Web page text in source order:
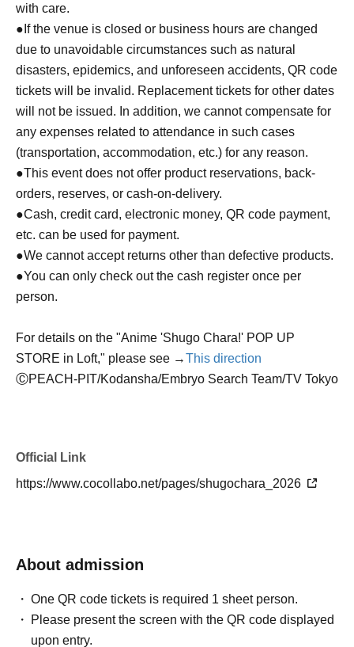
with care.
●If the venue is closed or business hours are changed
due to unavoidable circumstances such as natural
disasters, epidemics, and unforeseen accidents, QR code
tickets will be invalid. Replacement tickets for other dates
will not be issued. In addition, we cannot compensate for
any expenses related to attendance in such cases
(transportation, accommodation, etc.) for any reason.
●This event does not offer product reservations, back-
orders, reserves, or cash-on-delivery.
●Cash, credit card, electronic money, QR code payment,
etc. can be used for payment.
●We cannot accept returns other than defective products.
●You can only check out the cash register once per
person.
For details on the "Anime 'Shugo Chara!' POP UP
STORE in Loft," please see →This direction
ⒸPEACH-PIT/Kodansha/Embryo Search Team/TV Tokyo
Official Link
https://www.cocollabo.net/pages/shugochara_2026
About admission
One QR code tickets is required 1 sheet person.
Please present the screen with the QR code displayed
upon entry.